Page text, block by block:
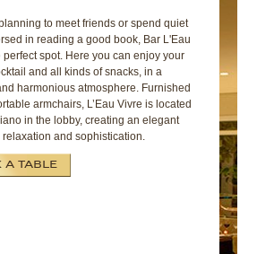
to meet friends or spend quiet
in reading a good book, Bar L'Eau
perfect spot. Here you can enjoy your
and all kinds of snacks, in a
harmonious atmosphere. Furnished
armchairs, L’Eau Vivre is located
in the lobby, creating an elegant
and sophistication.
A TABLE